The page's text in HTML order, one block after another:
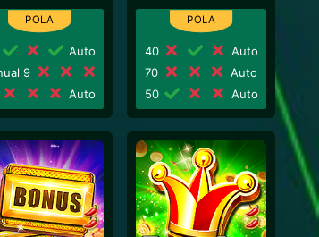
Auto
9
Auto
40
Auto
70
Auto
50
Auto